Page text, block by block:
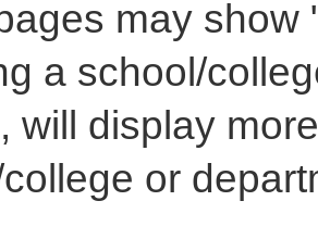
may show
a school/
will display
or